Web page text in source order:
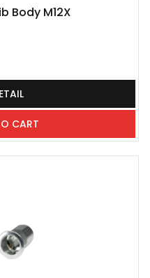
Body M12X
CART